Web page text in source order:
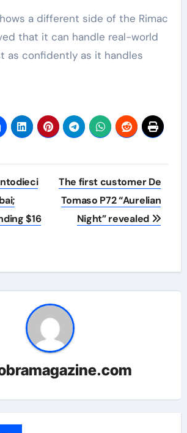
a different side of the Rimac
that it can handle real-world
as confidently as it handles
$16
The first customer De
Tomaso P72 “Aurelian
Night” revealed